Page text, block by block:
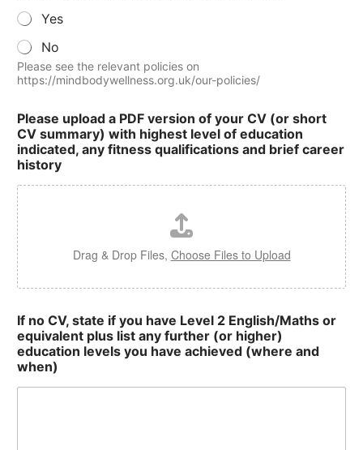
Yes
No
Please see the relevant policies on
https://mindbodywellness.org.uk/our-policies/
Please upload a PDF version of your CV (or short
CV summary) with highest level of education
indicated, any fitness qualifications and brief career
history
Drag & Drop Files, Choose Files to Upload
If no CV, state if you have Level 2 English/Maths or
equivalent plus list any further (or higher)
education levels you have achieved (where and
when)